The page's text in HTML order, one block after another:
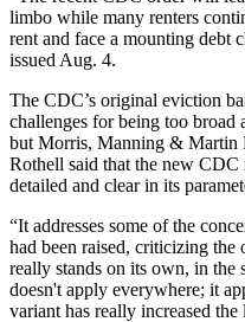
limbo while many renters
rent and face a mounting debt
issued Aug. 4.
The CDC’s original eviction
challenges for being too broad
but Morris, Manning & Martin
Rothell said that the new CDC
detailed and clear in its
“It addresses some of the
had been raised, criticizing
really stands on its own, in the
doesn't apply everywhere; it
variant has really increased